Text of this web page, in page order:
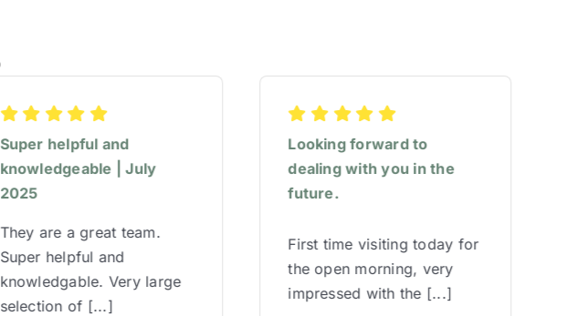
Super helpful and
knowledgeable | July
2025
They are a great team.
Super helpful and
knowledgable. Very large
selection of [...]
Looking forward to
dealing with you in the
future.
First time visiting today for
the open morning, very
impressed with the [...]